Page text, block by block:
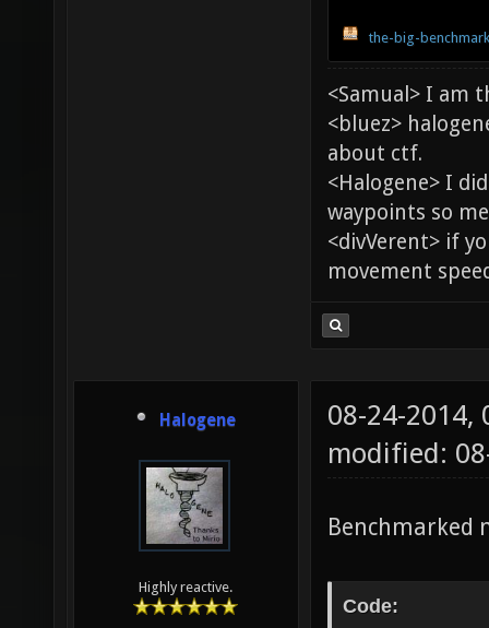
the-big-
<Samual> I am
<bluez>
about ctf.
<Halogene> I
waypoints so
<divVerent> if
movement
Halogene
Highly reactive.
08-24-2014,
modified:
Benchmarked
Code: